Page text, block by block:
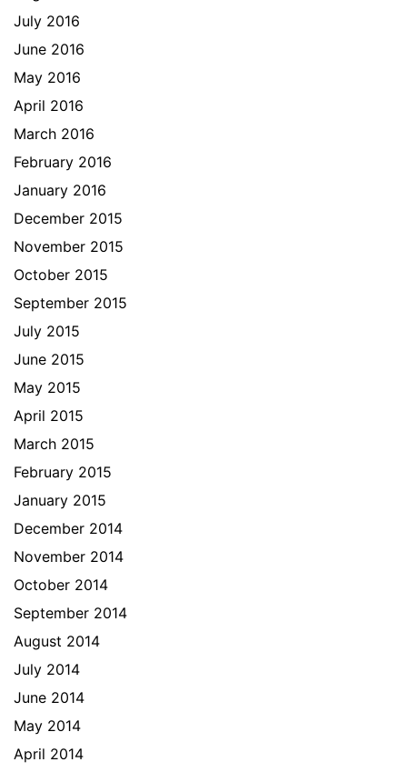
July 2016
June 2016
May 2016
April 2016
March 2016
February 2016
January 2016
December 2015
November 2015
October 2015
September 2015
July 2015
June 2015
May 2015
April 2015
March 2015
February 2015
January 2015
December 2014
November 2014
October 2014
September 2014
August 2014
July 2014
June 2014
May 2014
April 2014